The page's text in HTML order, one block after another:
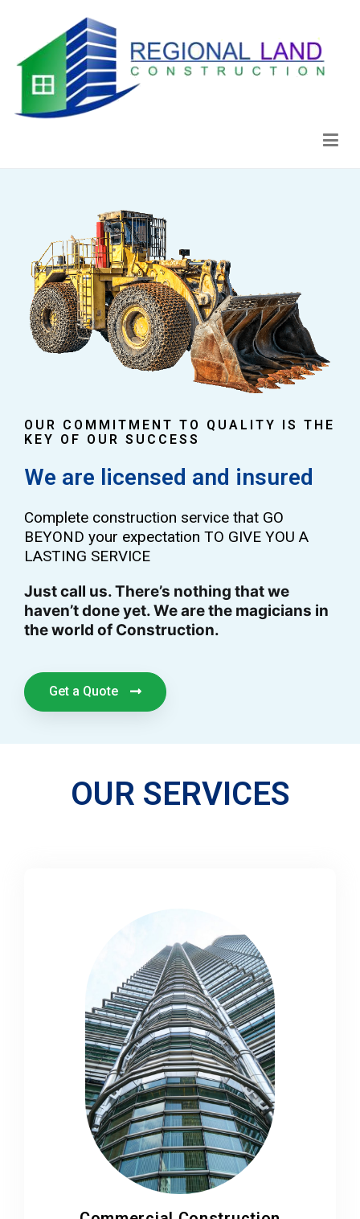
OUR COMMITMENT TO QUALITY IS THE
KEY OF OUR SUCCESS
We are licensed and insured
Complete construction service that GO
BEYOND your expectation TO GIVE YOU A
LASTING SERVICE
Just call us. There’s nothing that we
haven’t done yet. We are the magicians in
the world of Construction.
Get a Quote
OUR SERVICES